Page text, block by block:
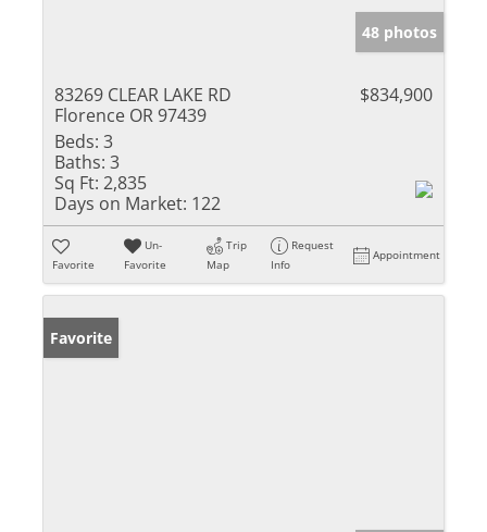
48 photos
83269 CLEAR LAKE RD
Florence OR 97439
$834,900
Beds: 3
Baths: 3
Sq Ft: 2,835
Days on Market: 122
Favorite
Un-
Favorite
Trip
Map
Request
Info
Appointment
Favorite